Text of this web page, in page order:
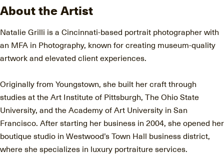
About the Artist
Natalie Grilli is a Cincinnati-based portrait photographer with
an MFA in Photography, known for creating museum-quality
artwork and elevated client experiences.
Originally from Youngstown, she built her craft through
studies at the Art Institute of Pittsburgh, The Ohio State
University, and the Academy of Art University in San
Francisco. After starting her business in 2004, she opened her
boutique studio in Westwood’s Town Hall business district,
where she specializes in luxury portraiture services.